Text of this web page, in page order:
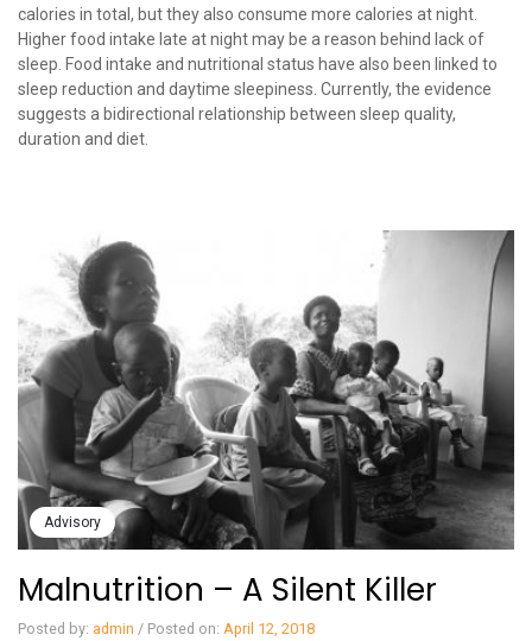
calories in total, but they also consume more calories at night.
Higher food intake late at night may be a reason behind lack of
sleep. Food intake and nutritional status have also been linked to
sleep reduction and daytime sleepiness. Currently, the evidence
suggests a bidirectional relationship between sleep quality,
duration and diet.
Advisory
Malnutrition – A Silent Killer
Posted by: admin / Posted on: April 12, 2018